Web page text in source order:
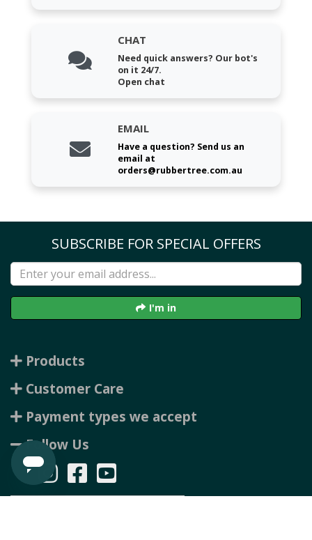
CHAT
Need quick answers? Our bot's
on it 24/7.
Open chat
EMAIL
Have a question? Send us an
email at
orders@rubbertree.com.au
SUBSCRIBE FOR SPECIAL OFFERS
I'm in
Products
Customer Care
Payment types we accept
Follow Us